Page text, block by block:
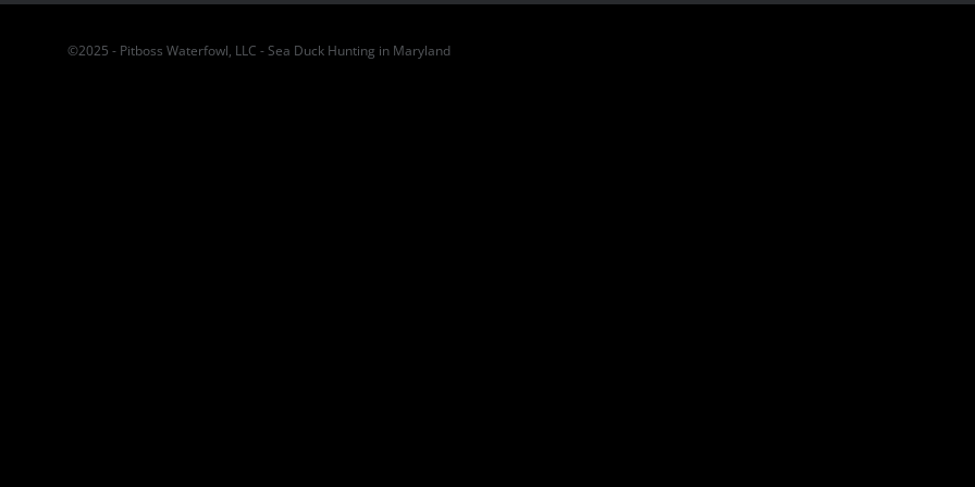
©2025 - Pitboss Waterfowl, LLC - Sea Duck Hunting in Maryland